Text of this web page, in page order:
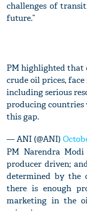
challenges of
future.”
PM highlighted that
crude oil prices,
including serious
producing
this gap.
— ANI (@ANI)
PM Narendra
producer driven;
determined by the
there is enough
marketing in the